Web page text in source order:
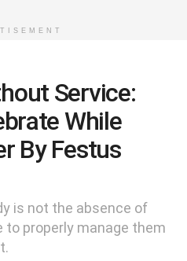
Service:
While
By Festus
is not the absence of
properly manage them